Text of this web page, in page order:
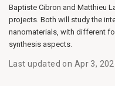
Baptiste Cibron and Matthieu
projects. Both will study the
nanomaterials, with different
synthesis aspects.
Last updated on Apr 3,